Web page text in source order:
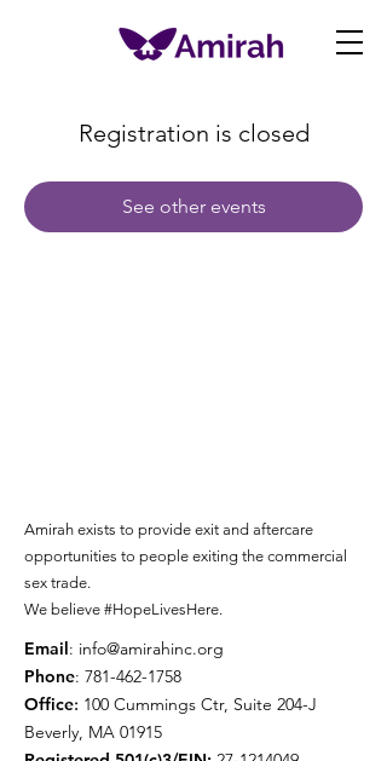
Registration is closed
See other events
Amirah exists to provide exit and aftercare
opportunities to people exiting the commercial
sex trade.
We believe #HopeLivesHere.
Email: info@amirahinc.org
Phone: 781-462-1758
Office: 100 Cummings Ctr, Suite 204-J
Beverly, MA 01915